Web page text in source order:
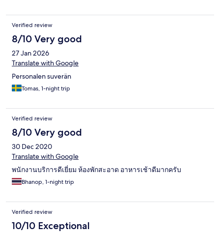
Verified review
8/10 Very good
27 Jan 2026
Translate with Google
Personalen suverän
Tomas, 1-night trip
Verified review
8/10 Very good
30 Dec 2020
Translate with Google
พนักงานบริการดีเยี่ยม ห้องพักสะอาด อาหารเช้าดีมากครับ
Bhanop, 1-night trip
Verified review
10/10 Exceptional